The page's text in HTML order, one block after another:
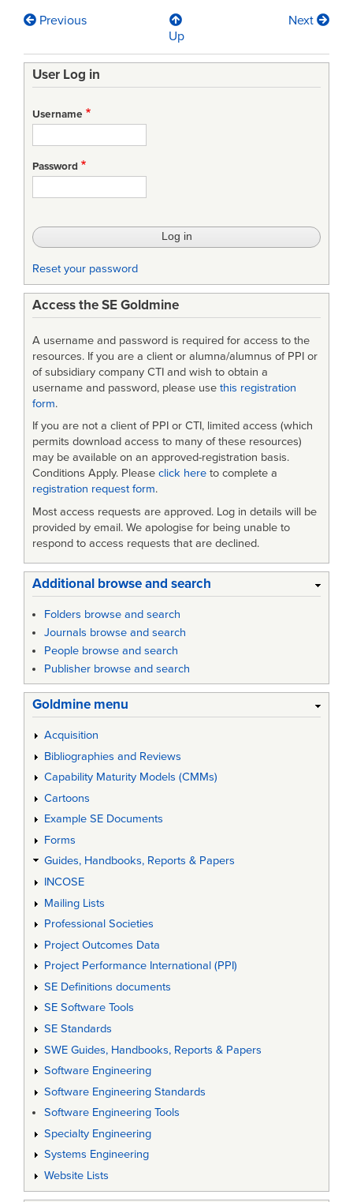
Book
traversal
links
for
The
Source
Project
and
Engineering
Excellence
Previous
Up
Next
User Log in
Username
Password
Reset your password
Access the SE Goldmine
A username and password is required for access to the
resources. If you are a client or alumna/alumnus of PPI or
of subsidiary company CTI and wish to obtain a
username and password, please use this registration
form.
If you are not a client of PPI or CTI, limited access (which
permits download access to many of these resources)
may be available on an approved-registration basis.
Conditions Apply. Please click here to complete a
registration request form.
Most access requests are approved. Log in details will be
provided by email. We apologise for being unable to
respond to access requests that are declined.
Additional browse and search
Folders browse and search
Journals browse and search
People browse and search
Publisher browse and search
Goldmine menu
Acquisition
Bibliographies and Reviews
Capability Maturity Models (CMMs)
Cartoons
Example SE Documents
Forms
Guides, Handbooks, Reports & Papers
INCOSE
Mailing Lists
Professional Societies
Project Outcomes Data
Project Performance International (PPI)
SE Definitions documents
SE Software Tools
SE Standards
SWE Guides, Handbooks, Reports & Papers
Software Engineering
Software Engineering Standards
Software Engineering Tools
Specialty Engineering
Systems Engineering
Website Lists